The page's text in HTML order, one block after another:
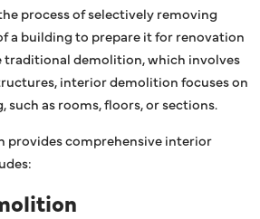
process of selectively removing
a building to prepare it for renovation
traditional demolition, which involves
interior demolition focuses on
such as rooms, floors, or sections.
provides comprehensive interior